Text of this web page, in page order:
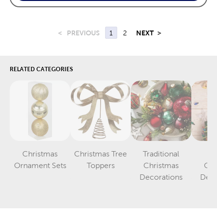
< PREVIOUS 1 2 NEXT >
RELATED CATEGORIES
Christmas
Ornament Sets
Category
Christmas Tree
ToppersCategory
Traditional
Christmas
Decorations
Category